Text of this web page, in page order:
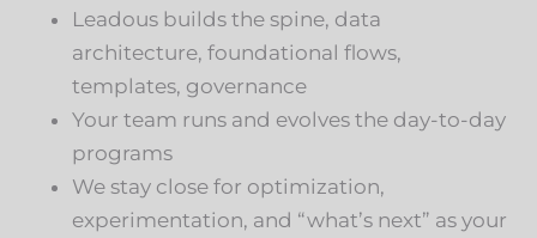
Leadous builds the spine, data
architecture, foundational flows,
templates, governance
Your team runs and evolves the day-to-day
programs
We stay close for optimization,
experimentation, and “what’s next” as your